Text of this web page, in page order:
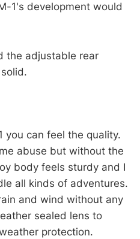
1's development would
the adjustable rear
you can feel the quality.
abuse but without the
body feels sturdy and I
all kinds of adventures.
and wind without any
sealed lens to
protection.